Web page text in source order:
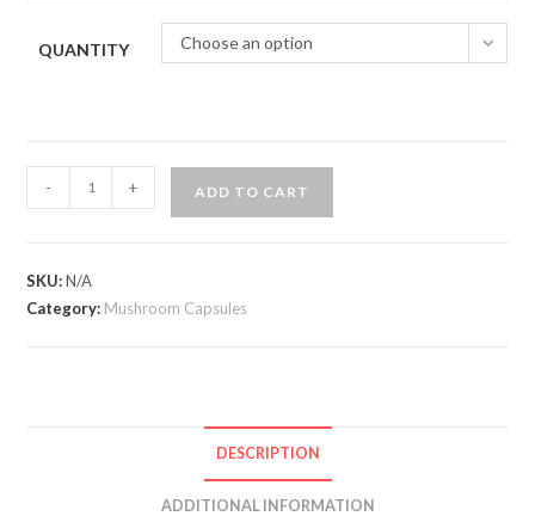
QUANTITY Choose an option
Mushrooms
- + ADD TO CART
SKU:N/A
Category: Mushroom Capsules
DESCRIPTION
ADDITIONAL INFORMATION